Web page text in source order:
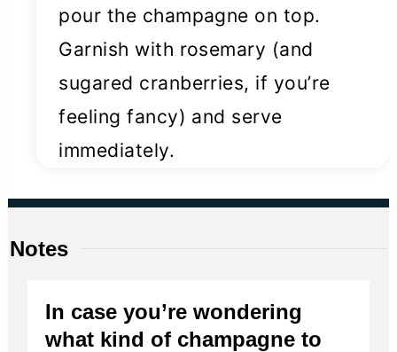
pour the champagne on top.
Garnish with rosemary (and
sugared cranberries, if you’re
feeling fancy) and serve
immediately.
Notes
In case you’re wondering
what kind of champagne to